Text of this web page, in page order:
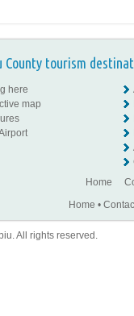
County tourism
here
map
Home
Home •
All rights reserved.